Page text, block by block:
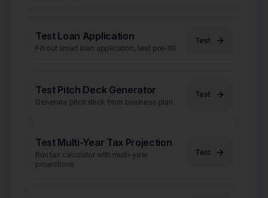
Test Loan Application
Fill out smart loan application, test pre-fill
Test
Test Pitch Deck Generator
Generate pitch deck from business plan
Test
Test Multi-Year Tax Projection
Run tax calculator with multi-year
projections
Test